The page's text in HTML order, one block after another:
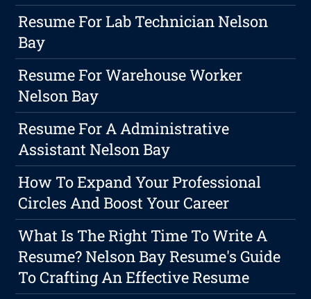
Resume For Lab Technician Nelson
Bay
Resume For Warehouse Worker
Nelson Bay
Resume For A Administrative
Assistant Nelson Bay
How To Expand Your Professional
Circles And Boost Your Career
What Is The Right Time To Write A
Resume? Nelson Bay Resume's Guide
To Crafting An Effective Resume